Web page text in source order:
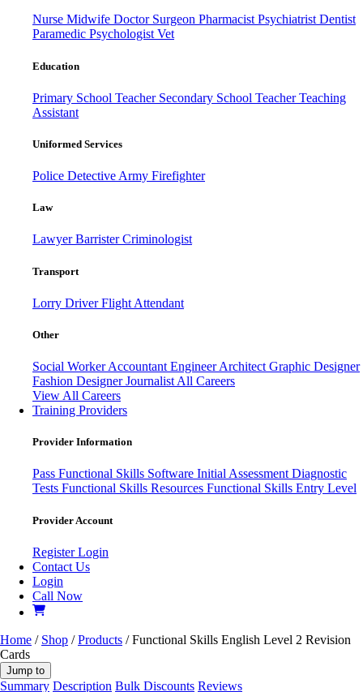
Nurse Midwife Doctor Surgeon PharmacistPsychiatristDentist
Paramedic PsychologistVet
Education
Primary School Teacher Secondary School TeacherTeaching
Assistant
Uniformed Services
Police Detective Army Firefighter
Law
LawyerBarristerCriminologist
Transport
Lorry DriverFlight Attendant
Other
Social WorkerAccountant EngineerArchitect Graphic Designer
Fashion DesignerJournalist All Careers
View All Careers
Training Providers
Provider Information
Pass Functional Skills Software Initial AssessmentDiagnostic
Tests Functional Skills Resources Functional Skills Entry Level
Provider Account
RegisterLogin
Contact Us
Login
Call Now
Home / Shop /Products / Functional Skills English Level 2 Revision
Cards
Jump to
Summary Description Bulk Discounts Reviews